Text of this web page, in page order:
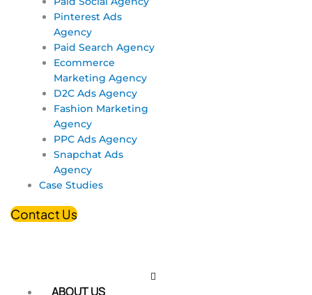
Pinterest Ads
Agency
Paid Search Agency
Ecommerce
Marketing Agency
D2C Ads Agency
Fashion Marketing
Agency
PPC Ads Agency
Snapchat Ads
Agency
Case Studies
Contact Us
ABOUT US